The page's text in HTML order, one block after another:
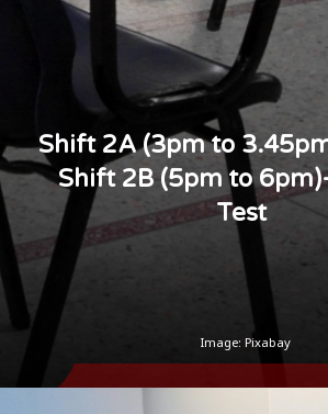
Shift 2A (3pm to
Shift 2B (5pm to
Test
Image: Pixabay